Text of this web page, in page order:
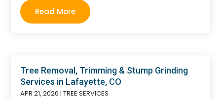
Read More
Tree Removal, Trimming & Stump Grinding
Services in Lafayette, CO
APR 21, 2026 |TREE SERVICES